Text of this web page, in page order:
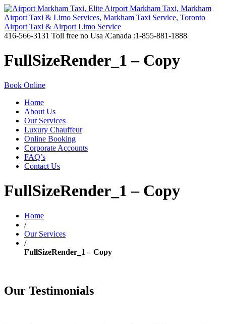
416-566-3131 Toll free no Usa /Canada :1-855-881-1888
FullSizeRender_1 – Copy
Book Online
Home
About Us
Our Services
Luxury Chauffeur
Online Booking
Corporate Accounts
FAQ’s
Contact Us
FullSizeRender_1 – Copy
Home
/
Our Services
/
FullSizeRender_1 – Copy
Our Testimonials